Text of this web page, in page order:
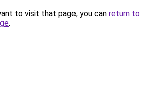
to visit that page, you can return to
.